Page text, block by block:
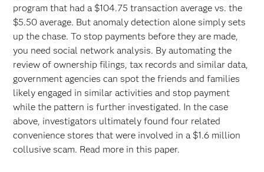
program that had a $104.75 transaction average vs. the
$5.50 average. But anomaly detection alone simply sets
up the chase. To stop payments before they are made,
you need social network analysis. By automating the
review of ownership filings, tax records and similar data,
government agencies can spot the friends and families
likely engaged in similar activities and stop payment
while the pattern is further investigated. In the case
above, investigators ultimately found four related
convenience stores that were involved in a $1.6 million
collusive scam. Read more in this paper.